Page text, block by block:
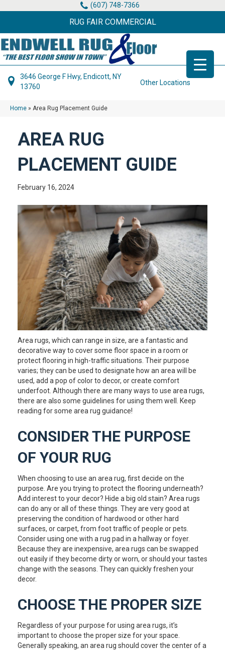
(607) 748-7366
RUG FAIR COMMERCIAL
3646 George F Hwy, Endicott, NY
13760
Other Locations
Home » Area Rug Placement Guide
AREA RUG
PLACEMENT GUIDE
February 16, 2024
Area rugs, which can range in size, are a fantastic and
decorative way to cover some floor space in a room or
protect flooring in high-traffic situations. Their purpose
varies; they can be used to designate how an area will be
used, add a pop of color to decor, or create comfort
underfoot. Although there are many ways to use area rugs,
there are also some guidelines for using them well. Keep
reading for some area rug guidance!
CONSIDER THE PURPOSE
OF YOUR RUG
When choosing to use an area rug, first decide on the
purpose. Are you trying to protect the flooring underneath?
Add interest to your decor? Hide a big old stain? Area rugs
can do any or all of these things. They are very good at
preserving the condition of hardwood or other hard
surfaces, or carpet, from foot traffic of people or pets.
Consider using one with a rug pad in a hallway or foyer.
Because they are inexpensive, area rugs can be swapped
out easily if they become dirty or worn, or should your tastes
change with the seasons. They can quickly freshen your
decor.
CHOOSE THE PROPER SIZE
Regardless of your purpose for using area rugs, it’s
important to choose the proper size for your space.
Generally speaking, an area rug should cover the center of a